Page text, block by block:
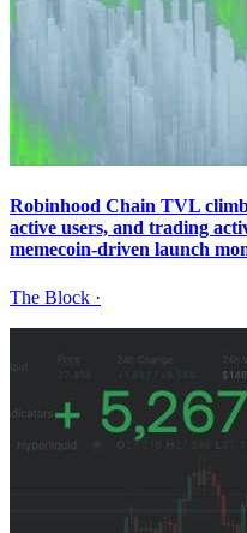
Robinhood Chain TVL
active users, and trading
memecoin-driven launch
The Block ·